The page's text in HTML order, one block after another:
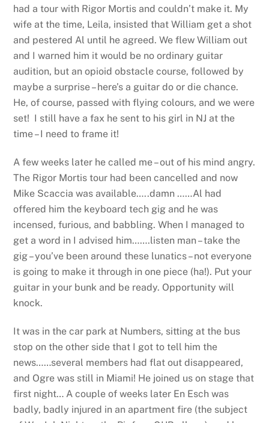
had a tour with Rigor Mortis and couldn’t make it. My
wife at the time, Leila, insisted that William get a shot
and pestered Al until he agreed. We flew William out
and I warned him it would be no ordinary guitar
audition, but an opioid obstacle course, followed by
maybe a surprise – here’s a guitar do or die chance.
He, of course, passed with flying colours, and we were
set! I still have a fax he sent to his girl in NJ at the
time – I need to frame it!
A few weeks later he called me – out of his mind angry.
The Rigor Mortis tour had been cancelled and now
Mike Scaccia was available…..damn ……Al had
offered him the keyboard tech gig and he was
incensed, furious, and babbling. When I managed to
get a word in I advised him…….listen man – take the
gig – you’ve been around these lunatics – not everyone
is going to make it through in one piece (ha!). Put your
guitar in your bunk and be ready. Opportunity will
knock.
It was in the car park at Numbers, sitting at the bus
stop on the other side that I got to tell him the
news……several members had flat out disappeared,
and Ogre was still in Miami! He joined us on stage that
first night… A couple of weeks later En Esch was
badly, badly injured in an apartment fire (the subject